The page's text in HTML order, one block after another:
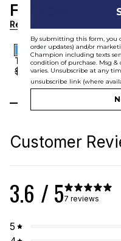
[
For You
Recommended
Sale
+1
Tonal Script Tee
$
34.99$ 21
Customer
3.6 / 57 reviews
5
By submitting this form, you
order updates) and/or
Champion including texts
condition of purchase. Msg
varies. Unsubscribe at any
unsubscribe link (where